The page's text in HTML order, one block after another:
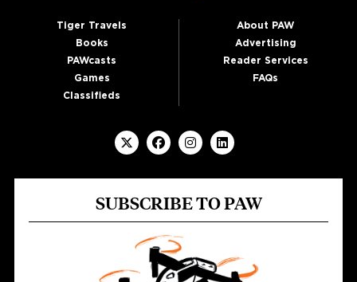
Tiger Travels
Books
PAWcasts
Games
Classifieds
About PAW
Advertising
Reader Services
FAQs
SUBSCRIBE TO PAW